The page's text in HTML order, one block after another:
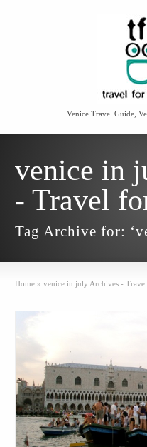
Venice Travel Guide,
venice in
- Travel
Tag Archive for:
Home » venice in july Archives -